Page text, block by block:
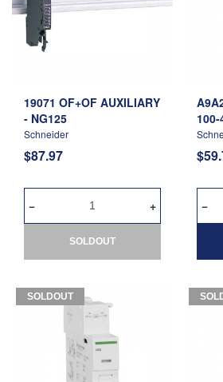
19071 OF+OF AUXILIARY
- NG125
Schneider
$87.97
SOLDOUT
SOLDOUT